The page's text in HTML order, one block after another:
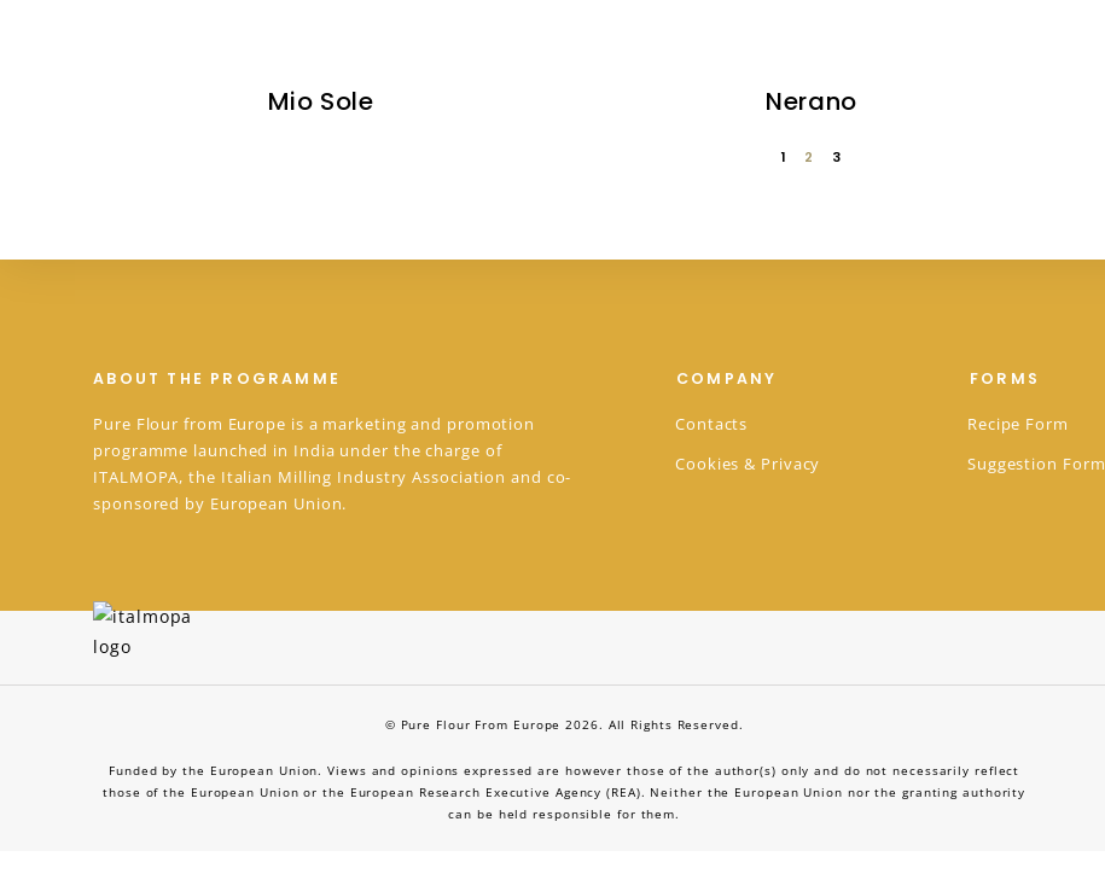
Mio Sole Nerano
1 2 3
ABOUT THE PROGRAMME
Pure Flour from Europe is a marketing and promotion
programme launched in India under the charge of
ITALMOPA, the Italian Milling Industry Association and co-
sponsored by European Union.
COMPANY
Contacts
Cookies & Privacy
FORMS
Recipe Form
Suggestion Form
© Pure Flour From Europe 2026. All Rights Reserved.
Funded by the European Union. Views and opinions expressed are however those of the author(s) only and do not necessarily reflect
those of the European Union or the European Research Executive Agency (REA). Neither the European Union nor the granting authority
can be held responsible for them.